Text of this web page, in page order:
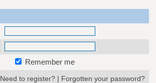
Remember me
Need to register? | Forgotten your password?